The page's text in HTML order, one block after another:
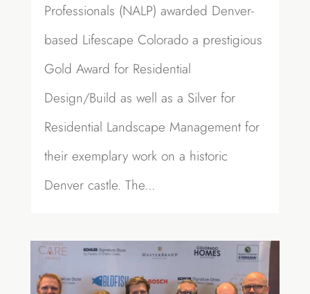
Professionals (NALP) awarded Denver-
based Lifescape Colorado a prestigious
Gold Award for Residential
Design/Build as well as a Silver for
Residential Landscape Management for
their exemplary work on a historic
Denver castle. The...